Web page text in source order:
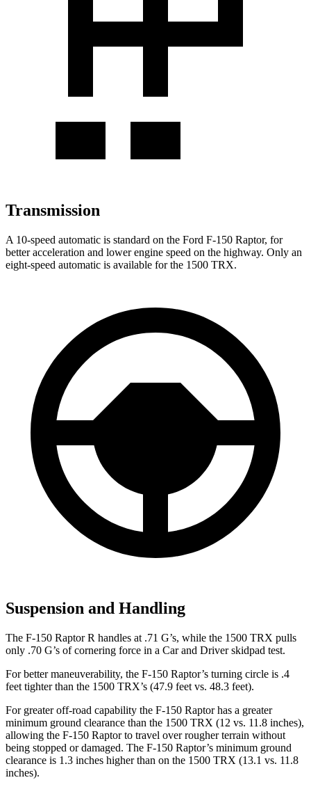
Transmission
A 10-speed automatic is standard on the Ford F-150 Raptor, for
better acceleration and lower engine speed on the highway. Only an
eight-speed automatic is available for the 1500 TRX.
Suspension and Handling
The F-150 Raptor R handles at .71 G’s, while the 1500 TRX pulls
only .70 G’s of cornering force in a Car and Driverskidpad test.
For better maneuverability, the F-150 Raptor’s turning circle is .4
feet tighter than the 1500 TRX’s (47.9 feet vs. 48.3 feet).
For greater off-road capability the F-150 Raptor has a greater
minimum ground clearance than the 1500 TRX (12 vs. 11.8 inches),
allowing the F-150 Raptor to travel over rougher terrain without
being stopped or damaged. The F-150 Raptor’s minimum ground
clearance is 1.3 inches higher than on the 1500 TRX (13.1 vs. 11.8
inches).